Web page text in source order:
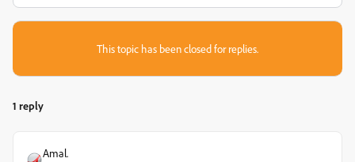
This topic has been closed for replies.
1 reply
Amal.